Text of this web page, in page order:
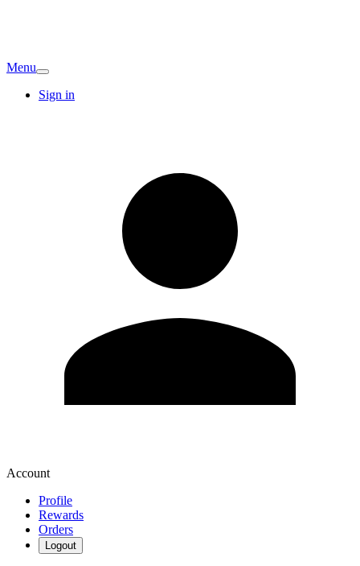
Menu
Sign in
Account
Profile
Rewards
Orders
Logout